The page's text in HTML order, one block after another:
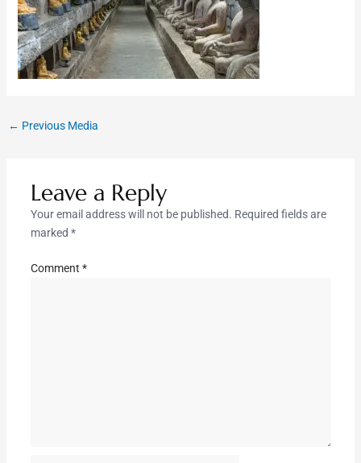
← Previous Media
Leave a Reply
Your email address will not be published. Required fields are
marked *
Comment *